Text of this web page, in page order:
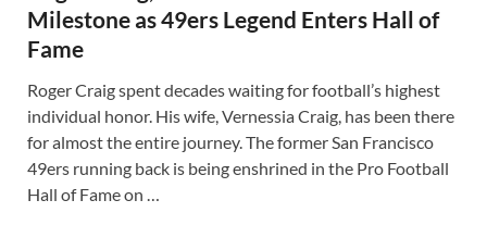
Milestone as 49ers Legend Enters Hall of
Fame
Roger Craig spent decades waiting for football’s highest
individual honor. His wife, Vernessia Craig, has been there
for almost the entire journey. The former San Francisco
49ers running back is being enshrined in the Pro Football
Hall of Fame on …